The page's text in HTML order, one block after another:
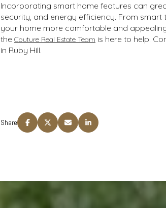
Incorporating smart home features can
security, and energy efficiency. From
your home more comfortable and
the Couture Real Estate Team is here to help.
in Ruby Hill.
Share